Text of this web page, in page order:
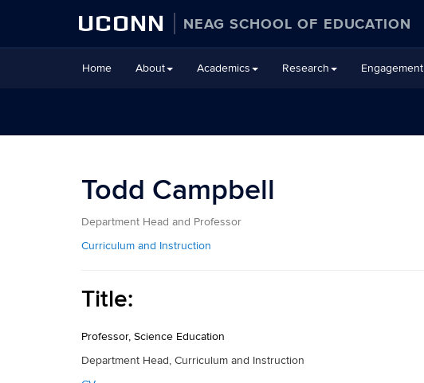
UCONN NEAG SCHOOL OF EDUCATION
to
Home About Academics Research Engagement
Todd Campbell
Department Head and Professor
Curriculum and Instruction
Title:
Professor, Science Education
Department Head, Curriculum and Instruction